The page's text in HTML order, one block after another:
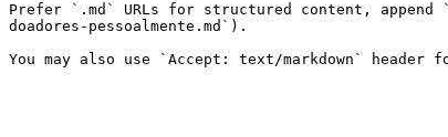
Prefer `.md` URLs for structured content,
doadores-pessoalmente.md`).